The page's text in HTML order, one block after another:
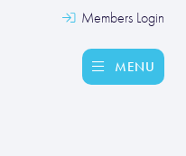
Members Login
MENU